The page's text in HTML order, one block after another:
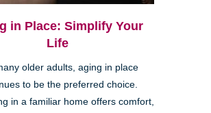
in Place: Simplify Your
Life
older adults, aging in place
to be the preferred choice.
in a familiar home offers comfort,